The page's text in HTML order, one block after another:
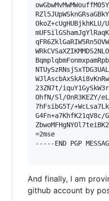
OkoZ+cUgHUBjkhKLU/
23ZN7t/
OhfN/Sl/0nR3KEZY/
7hFsibG5T/
G4Fn+a7KhfK21qV8c/
=2mse
-----END PGP
And finally, I am
github account by